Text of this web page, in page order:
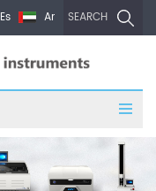
SEARCH
Es Ar